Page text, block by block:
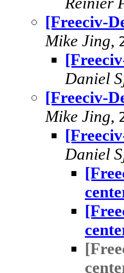
[Freeciv-
Mike Jing,
Daniel
[Freeciv-
Mike Jing,
Daniel